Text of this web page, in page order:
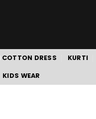
COTTON DRESS KURTI
KIDS WEAR